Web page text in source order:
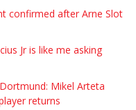
confirmed after Arne Slot
Jr is like me asking
Mikel Arteta
returns